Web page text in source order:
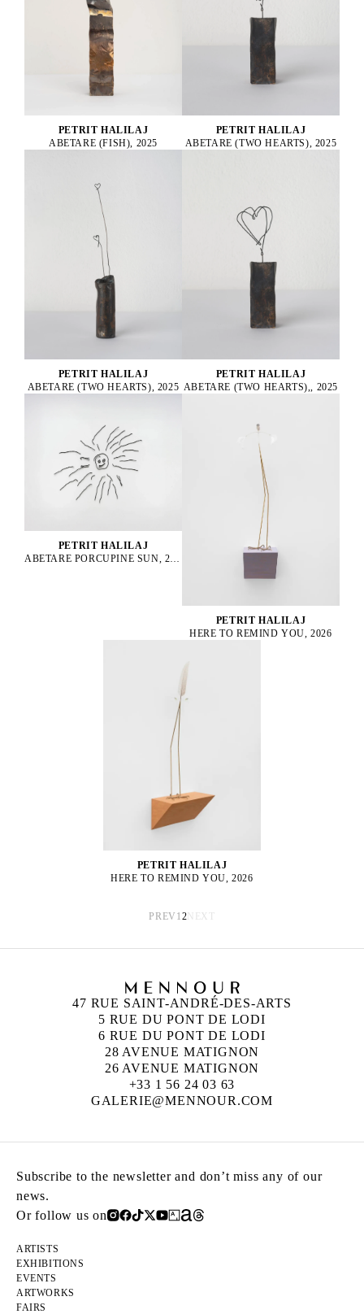
PETRIT HALILAJ
ABETARE (FISH), 2025
PETRIT HALILAJ
ABETARE (TWO HEARTS), 2025
PETRIT HALILAJ
ABETARE (TWO HEARTS), 2025
PETRIT HALILAJ
ABETARE (TWO HEARTS),, 2025
PETRIT HALILAJ
ABETARE PORCUPINE SUN, 2024
PETRIT HALILAJ
HERE TO REMIND YOU, 2026
PETRIT HALILAJ
HERE TO REMIND YOU, 2026
PREV 1 2NEXT
47 RUE SAINT-ANDRÉ-DES-ARTS
5 RUE DU PONT DE LODI
6 RUE DU PONT DE LODI
28 AVENUE MATIGNON
26 AVENUE MATIGNON
+33 1 56 24 03 63
GALERIE@MENNOUR.COM
Subscribe to the newsletter and don’t miss any of our
news.
Or follow us on
ARTISTS
EXHIBITIONS
EVENTS
ARTWORKS
FAIRS